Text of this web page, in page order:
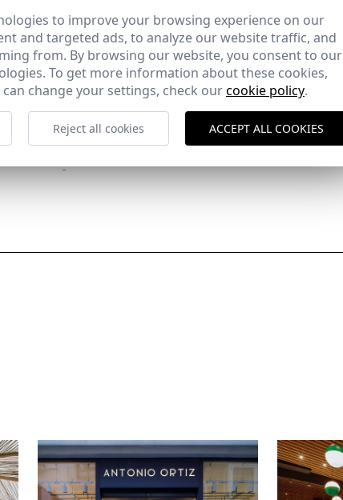
Builder
-
Collaborators
-
to improve your browsing experience on our
and targeted ads, to analyze our website traffic, and
from. By browsing our website, you consent to our
To get more information about these cookies,
change your settings, check ourcookie policy.
Reject all cookies ACCEPT ALL COOKIES